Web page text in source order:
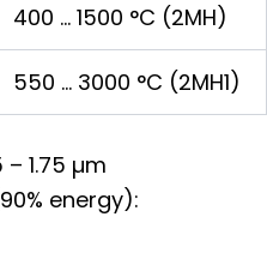
400 … 1500 °C (2MH)
550 … 3000 °C (2MH1)
1.75 µm
energy):